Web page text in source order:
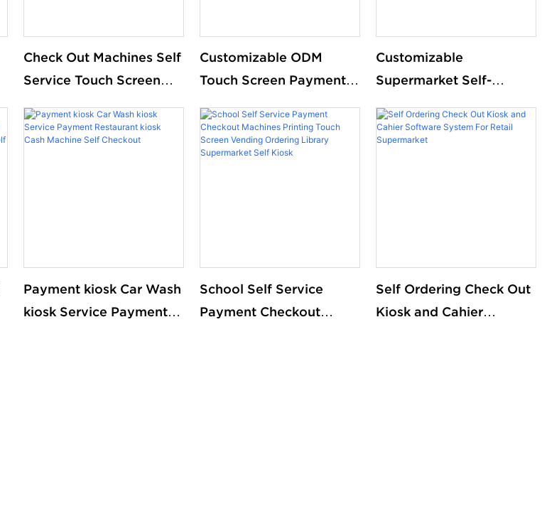
Check Out Machines Self
Service Touch Screen
Payment Terminal Kiosk
Supermarket Self
Customizable ODM
Touch Screen Payment
Cash Register Kiosk With
Cash Recycler
Customizable
Supermarket Self-
Scanning & NFC
Payment
Payment kiosk Car Wash
kiosk Service Payment
School Self Service
Payment Checkout
Self Ordering Check Out
Kiosk and Cahier